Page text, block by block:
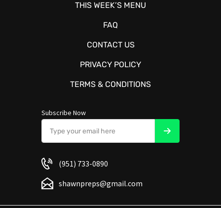
THIS WEEK’S MENU
FAQ
CONTACT US
PRIVACY POLICY
TERMS & CONDITIONS
Subscribe Now
(951) 733-0890
shawnpreps@gmail.com